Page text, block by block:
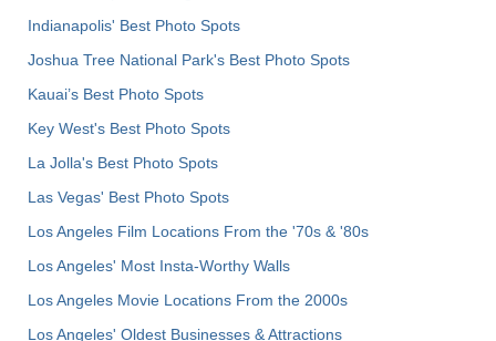
Indianapolis' Best Photo Spots
Joshua Tree National Park's Best Photo Spots
Kauai’s Best Photo Spots
Key West's Best Photo Spots
La Jolla's Best Photo Spots
Las Vegas' Best Photo Spots
Los Angeles Film Locations From the '70s & '80s
Los Angeles' Most Insta-Worthy Walls
Los Angeles Movie Locations From the 2000s
Los Angeles' Oldest Businesses & Attractions